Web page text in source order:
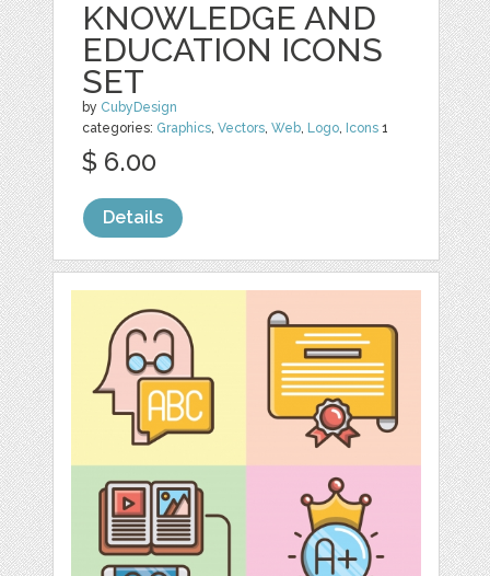
KNOWLEDGE AND
EDUCATION ICONS
SET
by CubyDesign
categories: Graphics,Vectors,Web, Logo, Icons 1
$ 6.00
Details